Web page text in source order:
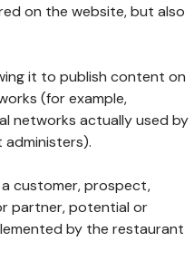
on the website, but also
it to publish content on
(for example,
networks actually used by
customer, prospect,
partner, potential or
by the restaurant